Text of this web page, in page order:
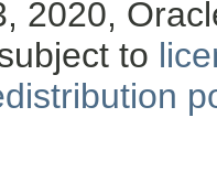
2020,
to